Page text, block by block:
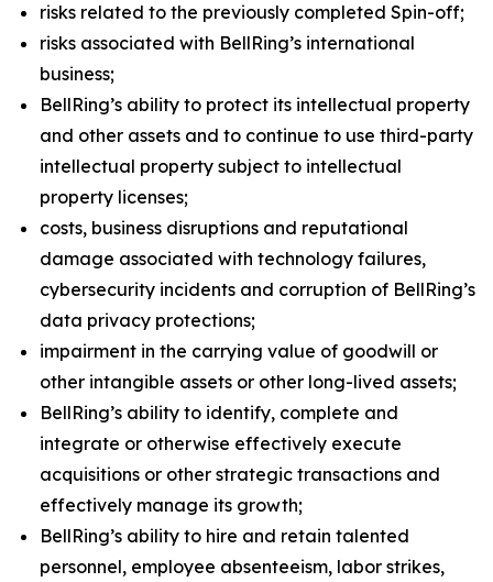
risks related to the previously completed Spin-off;
risks associated with BellRing’s international
business;
BellRing’s ability to protect its intellectual property
and other assets and to continue to use third-party
intellectual property subject to intellectual
property licenses;
costs, business disruptions and reputational
damage associated with technology failures,
cybersecurity incidents and corruption of BellRing’s
data privacy protections;
impairment in the carrying value of goodwill or
other intangible assets or other long-lived assets;
BellRing’s ability to identify, complete and
integrate or otherwise effectively execute
acquisitions or other strategic transactions and
effectively manage its growth;
BellRing’s ability to hire and retain talented
personnel, employee absenteeism, labor strikes,